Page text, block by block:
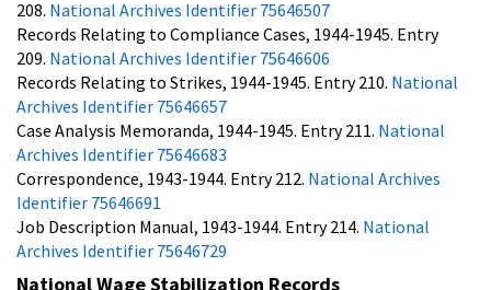
208. National Archives Identifier 75646507
Records Relating to Compliance Cases, 1944-1945. Entry
209. National Archives Identifier 75646606
Records Relating to Strikes, 1944-1945. Entry 210. National
Archives Identifier 75646657
Case Analysis Memoranda, 1944-1945. Entry 211. National
Archives Identifier 75646683
Correspondence, 1943-1944. Entry 212. National Archives
Identifier 75646691
Job Description Manual, 1943-1944. Entry 214. National
Archives Identifier 75646729
National Wage Stabilization Records